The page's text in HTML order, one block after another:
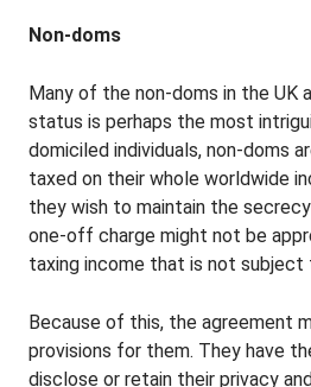
Non-doms
Many of the non-doms in the UK
status is perhaps the most
domiciled individuals, non-doms
taxed on their whole worldwide
they wish to maintain the
one-off charge might not be
taxing income that is not subject
Because of this, the agreement
provisions for them. They have
disclose or retain their privacy